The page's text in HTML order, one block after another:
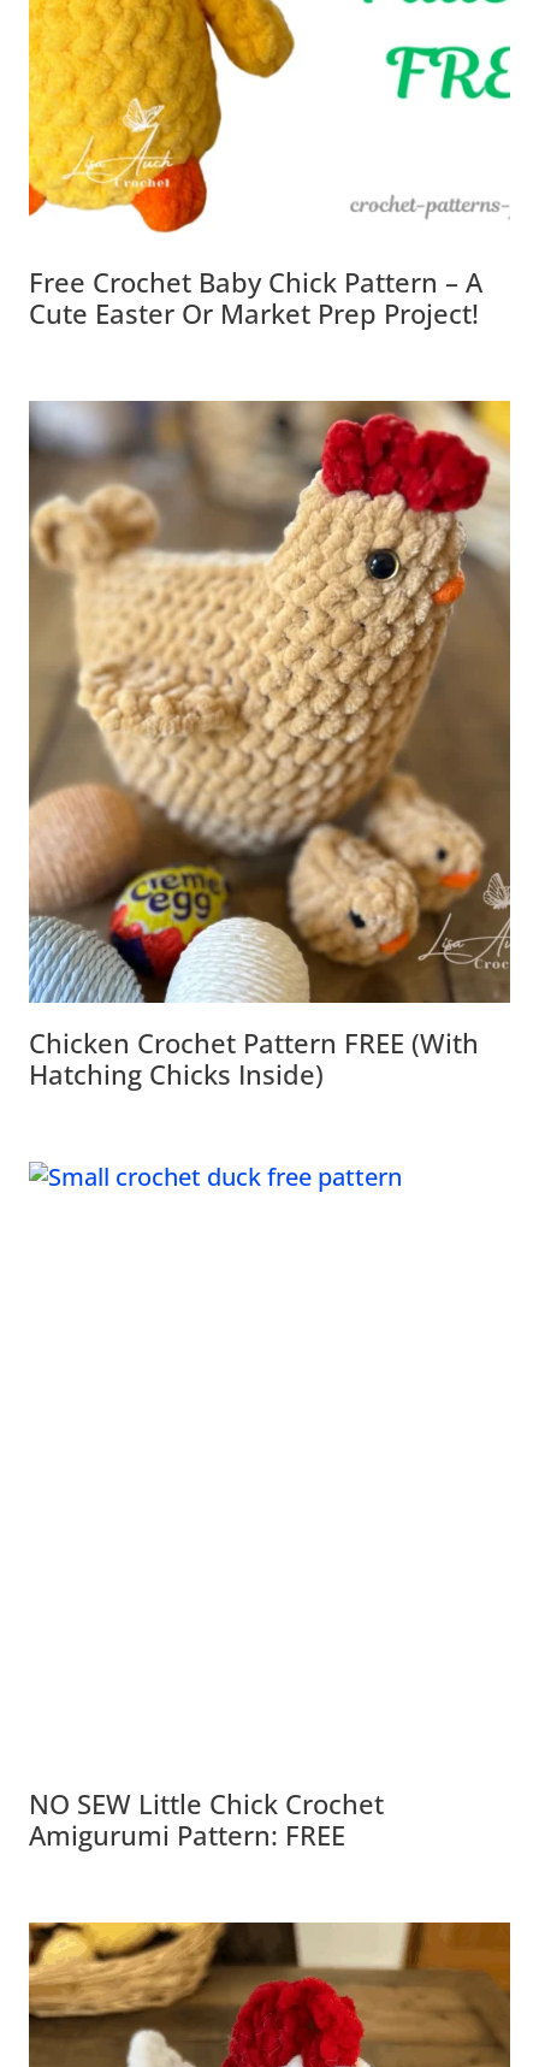
Free Crochet Baby Chick Pattern – A
Cute Easter Or Market Prep Project!
Chicken Crochet Pattern FREE (with
Hatching Chicks Inside)
NO SEW Little Chick Crochet
Amigurumi Pattern: FREE